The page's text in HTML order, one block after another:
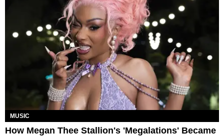
MUSIC
How Megan Thee Stallion's 'Megalations' Became